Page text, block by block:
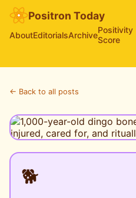
Positron Today
AboutEditorialsArchivePositivity
Score
← Back to all posts
🐕